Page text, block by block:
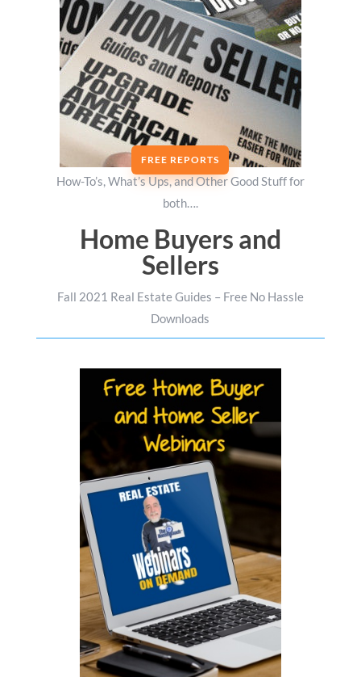
FREE REPORTS
How-To’s, What’s Ups, and Other Good Stuff for
both….
Home Buyers and
Sellers
Fall 2021 Real Estate Guides – Free No Hassle
Downloads